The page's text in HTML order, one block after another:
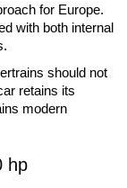
for Europe.
with both internal
should not
retains its
modern
hp